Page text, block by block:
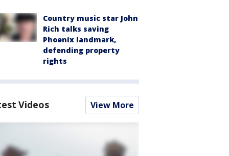
Country music star John
Rich talks saving
Phoenix landmark,
defending property
rights
Videos View More